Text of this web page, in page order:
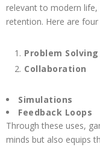
relevant to modern
retention. Here are
Problem Solving
Collaboration
Simulations
Feedback Loops
Through these uses,
minds but also equips